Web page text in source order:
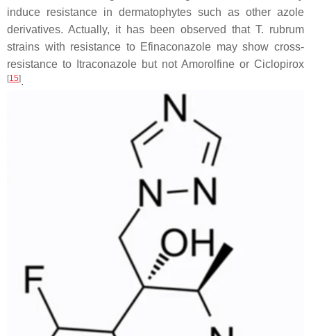
induce resistance in dermatophytes such as other azole
derivatives. Actually, it has been observed that T. rubrum
strains with resistance to Efinaconazole may show cross-
resistance to Itraconazole but not Amorolfine or Ciclopirox
[15].